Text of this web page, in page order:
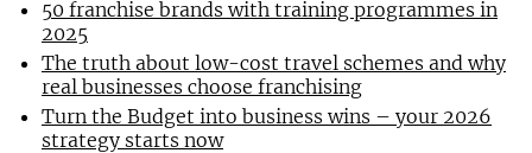
50 franchise brands with training programmes in
2025
The truth about low-cost travel schemes and why
real businesses choose franchising
Turn the Budget into business wins – your 2026
strategy starts now